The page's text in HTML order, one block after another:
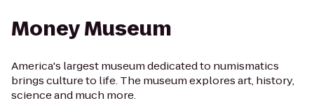
Money Museum
America's largest museum dedicated to numismatics
brings culture to life. The museum explores art, history,
science and much more.